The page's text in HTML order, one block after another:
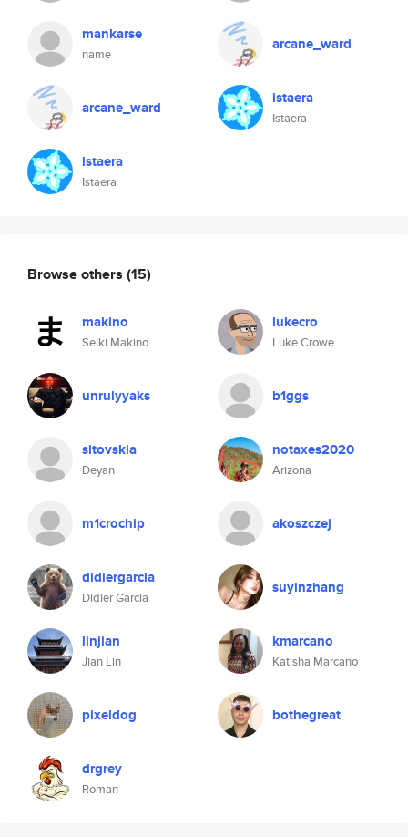
mankarse
name
arcane_ward
istaera
Istaera
arcane_ward
istaera
Istaera
Browse others (15)
makino
Seiki Makino
lukecro
Luke Crowe
unrulyyaks b1ggs
sitovskia
Deyan
notaxes2020
Arizona
m1crochip akoszczej
didiergarcia
Didier Garcia
suyinzhang
linjian
Jian Lin
kmarcano
Katisha Marcano
pixeldog bothegreat
drgrey
Roman